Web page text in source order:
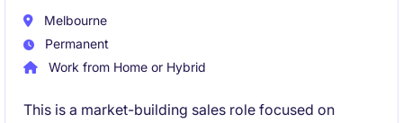
Melbourne
Permanent
Work from Home or Hybrid
This is a market-building sales role focused on